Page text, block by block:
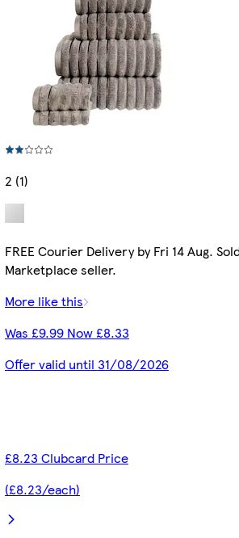
2 (1)
FREE Courier Delivery by Fri 14 Aug.
Marketplace seller.
More like this
Was £9.99 Now £8.33
Offer valid until 31/08/2026
£8.23 Clubcard Price
(£8.23/each)